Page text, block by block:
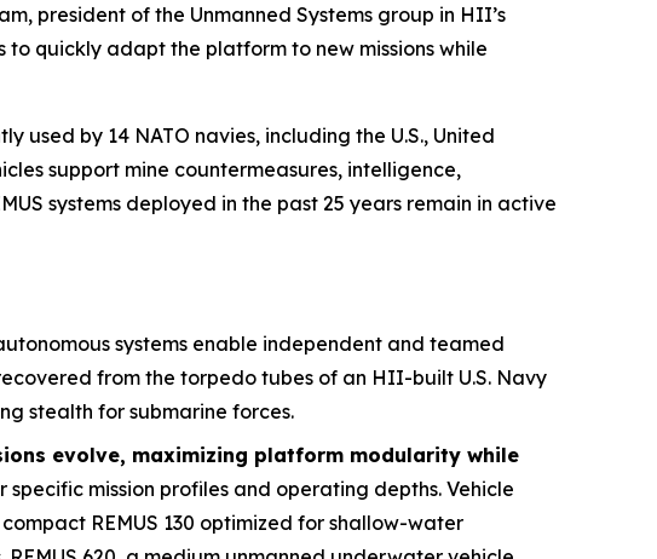
president of the Unmanned Systems group in HII’s
quickly adapt the platform to new missions while
used by 14 NATO navies, including the U.S., United
support mine countermeasures, intelligence,
systems deployed in the past 25 years remain in active
systems enable independent and teamed
from the torpedo tubes of an HII-built U.S. Navy
stealth for submarine forces.
evolve, maximizing platform modularity while
mission profiles and operating depths. Vehicle
REMUS 130 optimized for shallow-water